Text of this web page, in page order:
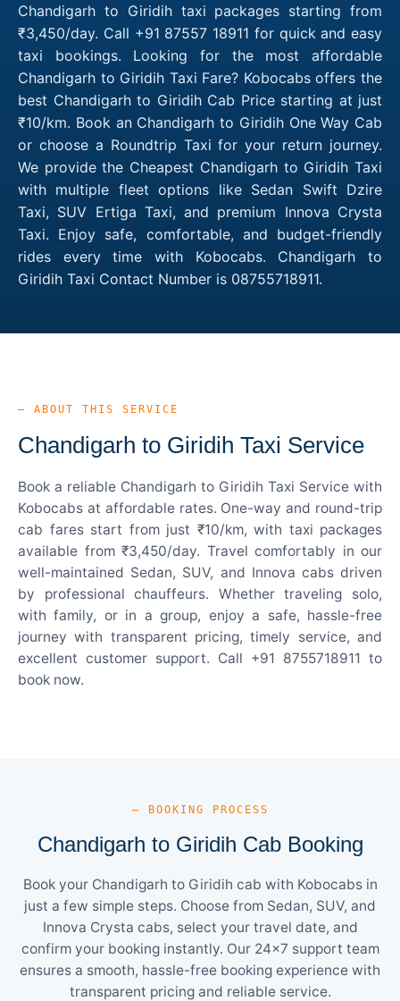
Chandigarh to Giridih taxi packages starting from
₹3,450/day. Call +91 87557 18911 for quick and easy
taxi bookings. Looking for the most affordable
Chandigarh to Giridih Taxi Fare? Kobocabs offers the
best Chandigarh to Giridih Cab Price starting at just
₹10/km. Book an Chandigarh to Giridih One Way Cab
or choose a Roundtrip Taxi for your return journey.
We provide the Cheapest Chandigarh to Giridih Taxi
with multiple fleet options like Sedan Swift Dzire
Taxi, SUV Ertiga Taxi, and premium Innova Crysta
Taxi. Enjoy safe, comfortable, and budget-friendly
rides every time with Kobocabs. Chandigarh to
Giridih Taxi Contact Number is 08755718911.
— ABOUT THIS SERVICE
Chandigarh to Giridih Taxi Service
Book a reliable Chandigarh to Giridih Taxi Service with
Kobocabs at affordable rates. One-way and round-trip
cab fares start from just ₹10/km, with taxi packages
available from ₹3,450/day. Travel comfortably in our
well-maintained Sedan, SUV, and Innova cabs driven
by professional chauffeurs. Whether traveling solo,
with family, or in a group, enjoy a safe, hassle-free
journey with transparent pricing, timely service, and
excellent customer support. Call +91 8755718911 to
book now.
— BOOKING PROCESS
Chandigarh to Giridih Cab Booking
Book your Chandigarh to Giridih cab with Kobocabs in
just a few simple steps. Choose from Sedan, SUV, and
Innova Crysta cabs, select your travel date, and
confirm your booking instantly. Our 24×7 support team
ensures a smooth, hassle-free booking experience with
transparent pricing and reliable service.